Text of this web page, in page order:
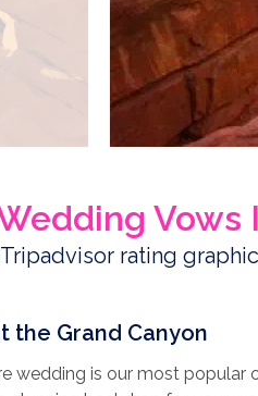
Vows
the Grand Canyon
wedding is our most